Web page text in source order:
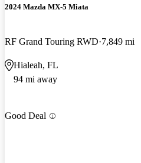
2024 Mazda MX-5 Miata
RF Grand Touring RWD 7,849 mi
Hialeah, FL
94 mi away
Good Deal